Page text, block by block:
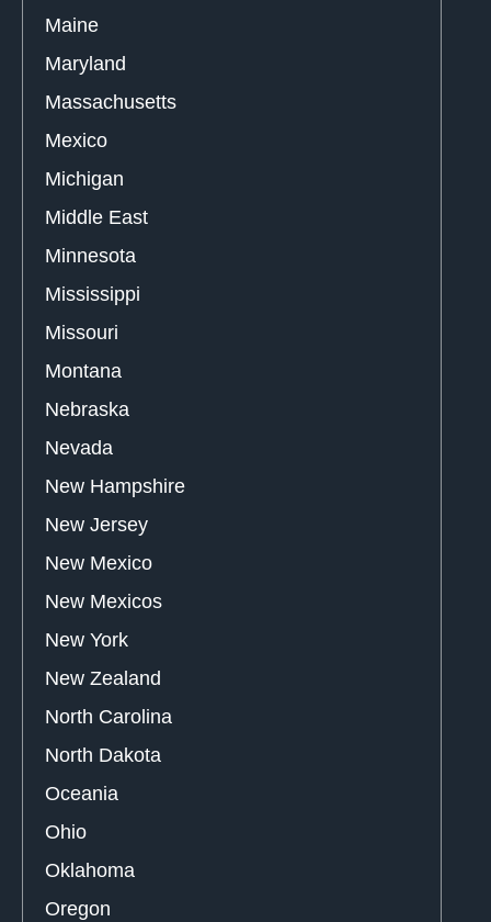
Maine
Maryland
Massachusetts
Mexico
Michigan
Middle East
Minnesota
Mississippi
Missouri
Montana
Nebraska
Nevada
New Hampshire
New Jersey
New Mexico
New Mexicos
New York
New Zealand
North Carolina
North Dakota
Oceania
Ohio
Oklahoma
Oregon